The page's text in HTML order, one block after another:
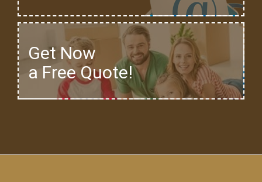
Get Now
a Free Quote!